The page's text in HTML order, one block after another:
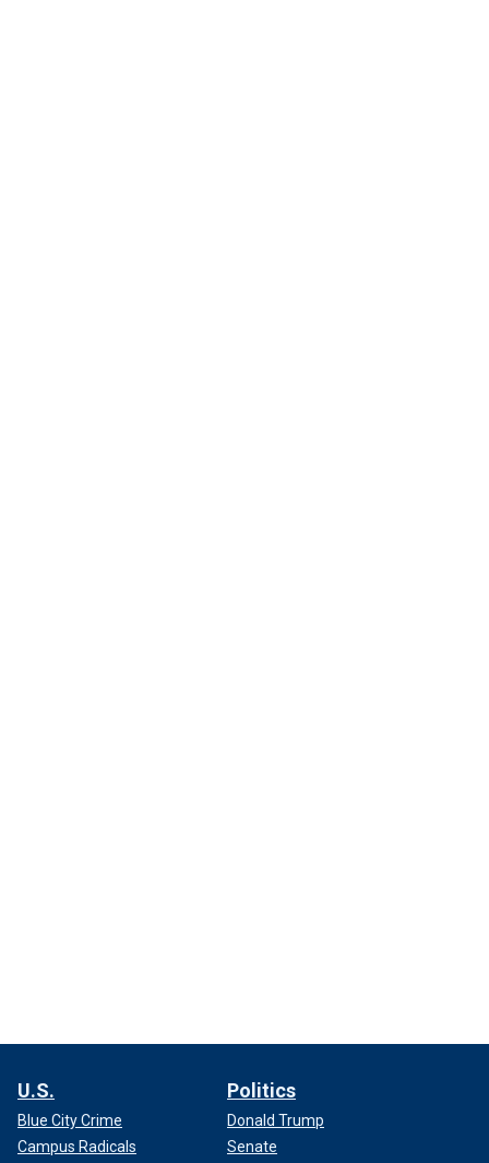
U.S.
Blue City Crime
Campus Radicals
Politics
Donald Trump
Senate